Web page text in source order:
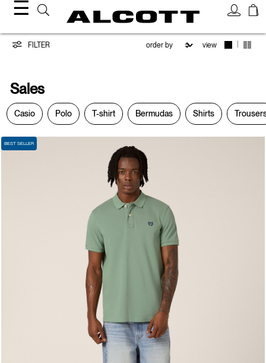
☰
Sales
FILTER view
Sales
Casio Polo T-shirt Bermudas Shirts
BEST SELLER